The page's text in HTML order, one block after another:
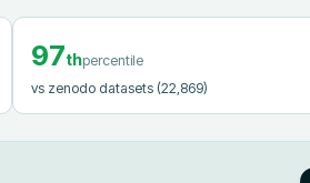
97thpercentile
vs zenodo datasets (22,869)